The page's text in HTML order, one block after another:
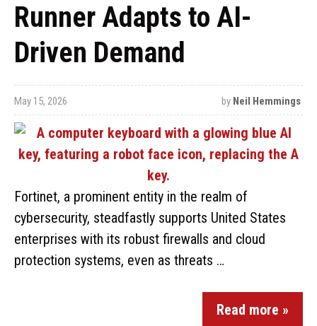
Runner Adapts to AI-
Driven Demand
May 15, 2026 by Neil Hemmings
Fortinet, a prominent entity in the realm of
cybersecurity, steadfastly supports United States
enterprises with its robust firewalls and cloud
protection systems, even as threats …
Read more »